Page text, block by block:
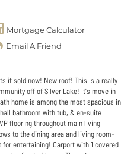
Mortgage Calculator
Email A Friend
it sold now! New roof! This is a really
off of Silver Lake! It's move in
home is among the most spacious in
bathroom with tub, & en-suite
flooring throughout main living
to the dining area and living room-
entertaining! Carport with 1 covered